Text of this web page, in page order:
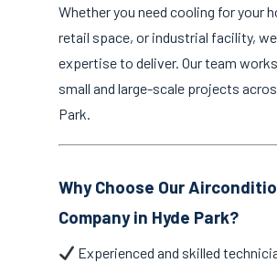
Whether you need cooling for your
retail space, or industrial facility,
expertise to deliver. Our team
small and large-scale projects
Park.
Why Choose Our
Company in Hyde Park?
Experienced and skilled